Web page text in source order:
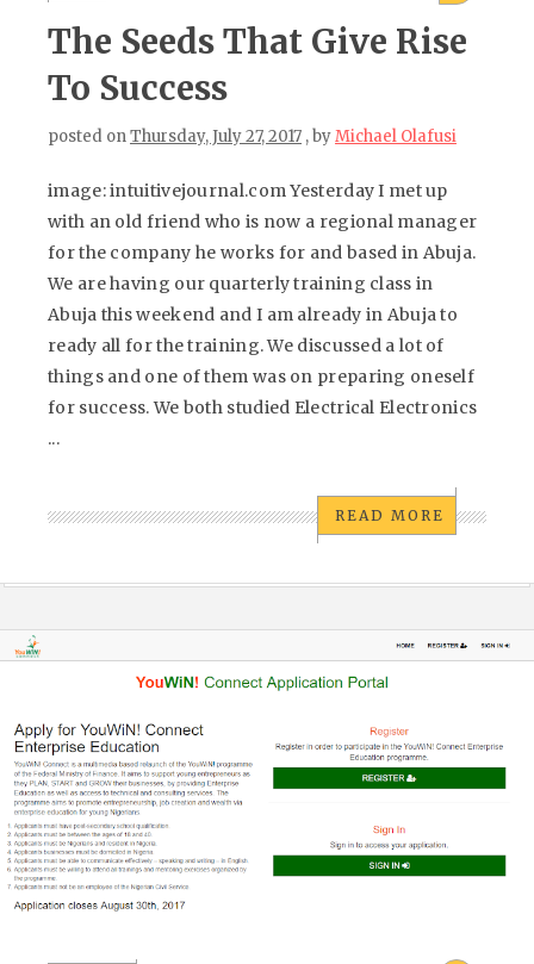
The Seeds That Give Rise
To Success
posted onThursday, July 27, 2017 , byMichael Olafusi
image: intuitivejournal.com Yesterday I met up
with an old friend who is now a regional manager
for the company he works for and based in Abuja.
We are having our quarterly training class in
Abuja this weekend and I am already in Abuja to
ready all for the training. We discussed a lot of
things and one of them was on preparing oneself
for success. We both studied Electrical Electronics
...
READ MORE